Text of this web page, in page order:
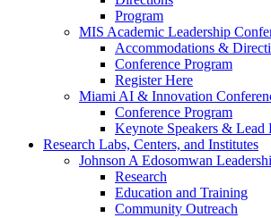
Program
MIS Academic Leadership
Accommodations &
Conference Program
Register Here
Miami AI & Innovation
Conference Program
Keynote Speakers & Lead
Research Labs, Centers, and Institutes
Johnson A Edosomwan
Research
Education and Training
Community Outreach